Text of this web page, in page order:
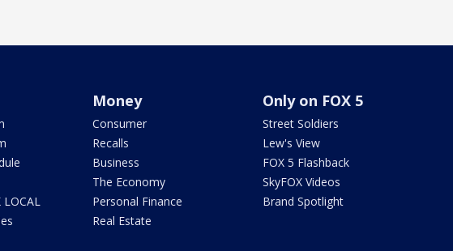
Money
Consumer
Recalls
Business
The Economy
Personal Finance
Real Estate
Only on FOX 5
Street Soldiers
Lew's View
FOX 5 Flashback
SkyFOX Videos
Brand Spotlight